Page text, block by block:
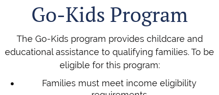
Go-Kids Program
The Go-Kids program provides childcare and
educational assistance to qualifying families. To be
eligible for this program:
Families must meet income eligibility